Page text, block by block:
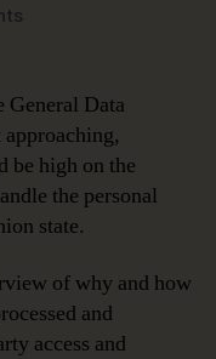
on
for
Compliance
Data
be high on the
the personal
state.
of why and how
and
access and